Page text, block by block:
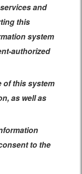
and
this
system
authorized
of this system
as well as
to the